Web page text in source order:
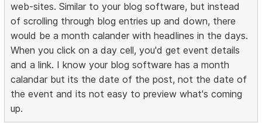
web-sites. Similar to your blog software, but instead
of scrolling through blog entries up and down, there
would be a month calander with headlines in the days.
When you click on a day cell, you'd get event details
and a link. I know your blog software has a month
calandar but its the date of the post, not the date of
the event and its not easy to preview what's coming
up.